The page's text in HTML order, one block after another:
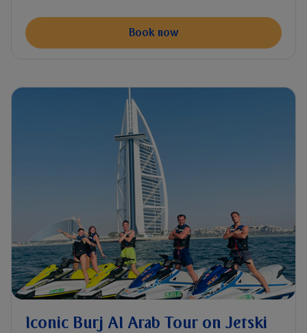
Book now
Iconic Burj Al Arab Tour on Jetski